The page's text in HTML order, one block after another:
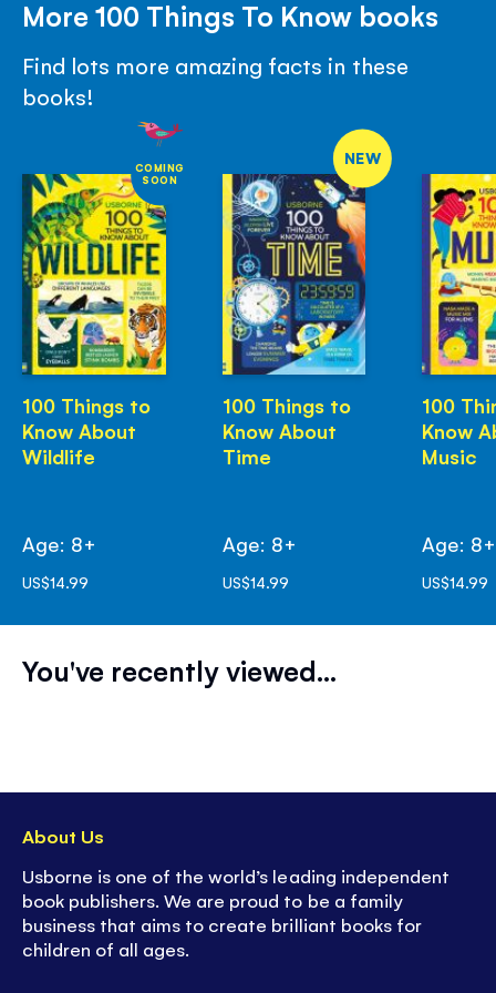
More 100 Things To Know books
Find lots more amazing facts in these
books!
COMING
SOON
100 Things to
Know About
Wildlife
Age: 8+
US$14.99
NEW
100 Things to
Know About
Time
Age: 8+
US$14.99
100
Know
Music
Age: 8+
US$14.99
You've recently viewed...
About Us
Usborne is one of the world’s leading independent
book publishers. We are proud to be a family
business that aims to create brilliant books for
children of all ages.